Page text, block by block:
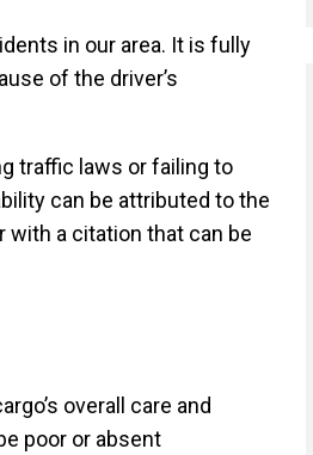
in our area. It is fully
of the driver’s
traffic laws or failing to
can be attributed to the
with a citation that can be
overall care and
poor or absent